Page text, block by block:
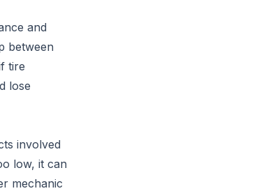
and
between
tire
lose
involved
low, it can
mechanic